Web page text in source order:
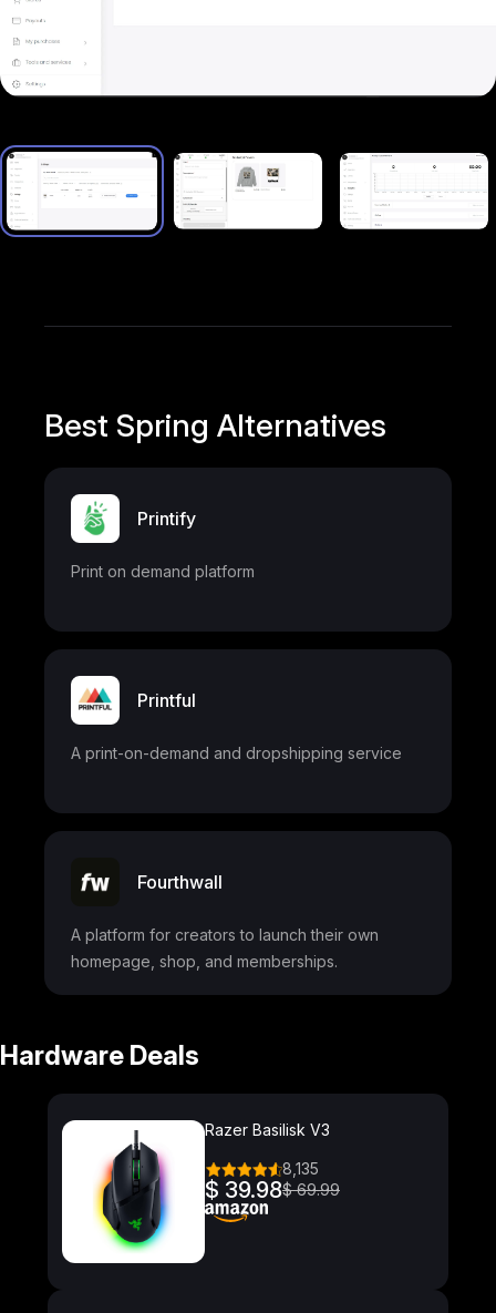
Best Spring Alternatives
Printify
Print on demand platform
Printful
A print-on-demand and dropshipping service
Fourthwall
A platform for creators to launch their own
homepage, shop, and memberships.
Hardware Deals
Razer Basilisk V3
8,135
$ 39.98$ 69.99